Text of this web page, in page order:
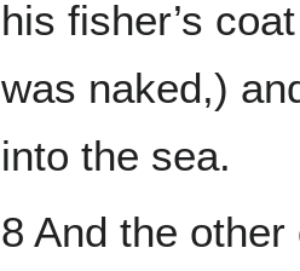
his fisher’s
was naked,)
into the sea.
8 And the